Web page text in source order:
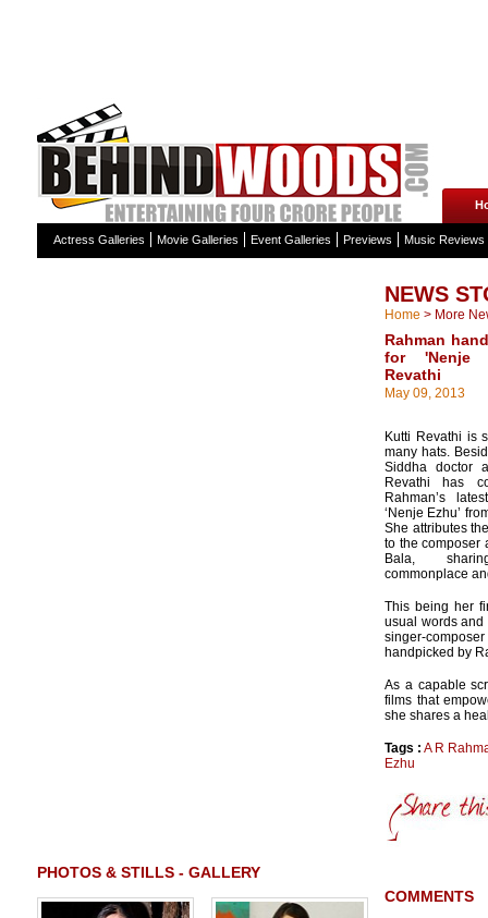
Actress Galleries Movie Galleries Event Galleries Previews Music Reviews
PHOTOS & STILLS - GALLERY
NEWS
Home > More
Rahman
for 'Nenje
Revathi
May 09, 2013
Kutti Revathi is
many hats.
Siddha doctor
Revathi has
Rahman’s
‘Nenje Ezhu’
She attributes
to the composer
Bala,
commonplace
This being her
usual words and
singer-
handpicked by
As a capable
films that
she shares a
Tags : A R
Ezhu
COMMENTS